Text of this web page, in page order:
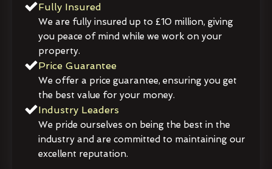
Fully Insured
We are fully insured up to £10 million, giving
you peace of mind while we work on your
property.
Price Guarantee
We offer a price guarantee, ensuring you get
the best value for your money.
Industry Leaders
We pride ourselves on being the best in the
industry and are committed to maintaining our
excellent reputation.